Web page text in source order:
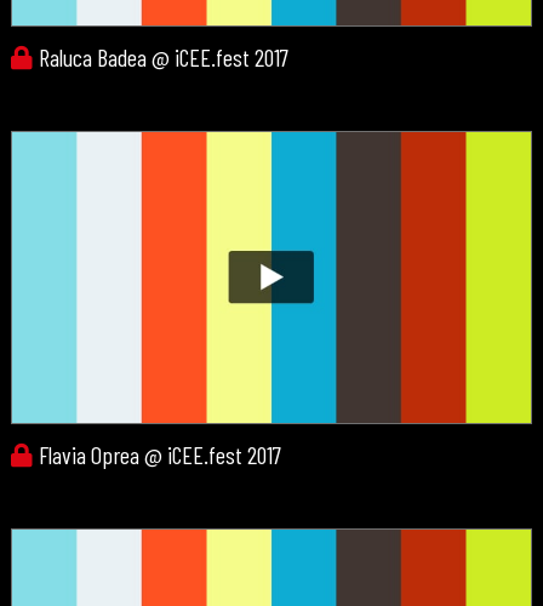
Raluca Badea @ iCEE.fest 2017
Flavia Oprea @ iCEE.fest 2017